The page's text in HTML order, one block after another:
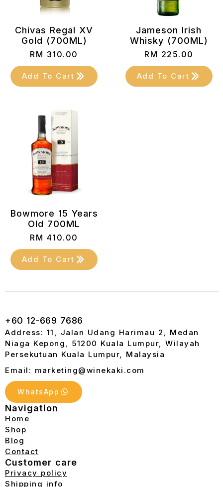
Chivas Regal XV
Gold (700ML)
RM 310.00
Add To Cart
Jameson Irish
Whisky (700ML)
RM 225.00
Add To Cart
Bowmore 15 Years
Old 700ML
RM 410.00
Add To Cart
+60 12-669 7686
Address: 11, Jalan Udang Harimau 2, Medan
Niaga Kepong, 51200 Kuala Lumpur, Wilayah
Persekutuan Kuala Lumpur, Malaysia
Email: marketing@winekaki.com
WhatsApp
Navigation
Home
Shop
Blog
Contact
Customer care
Privacy policy
Shipping info